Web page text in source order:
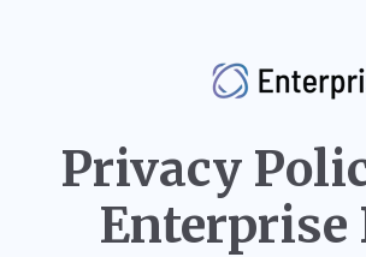
Privacy
Enterprise